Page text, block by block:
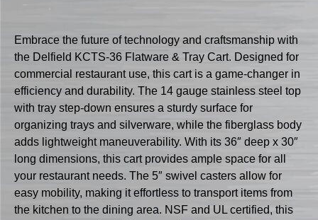
Embrace the future of technology and craftsmanship with
the Delfield KCTS-36 Flatware & Tray Cart. Designed for
commercial restaurant use, this cart is a game-changer in
efficiency and durability. The 14 gauge stainless steel top
with tray step-down ensures a sturdy surface for
organizing trays and silverware, while the fiberglass body
adds lightweight maneuverability. With its 36″ deep x 30″
long dimensions, this cart provides ample space for all
your restaurant needs. The 5″ swivel casters allow for
easy mobility, making it effortless to transport items from
the kitchen to the dining area. NSF and UL certified, this